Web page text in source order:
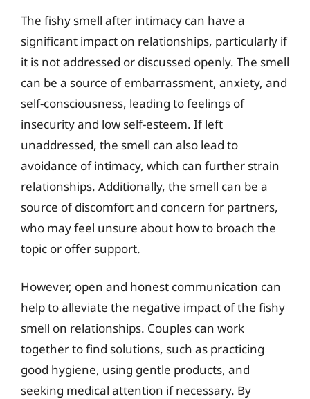
The fishy smell after intimacy can have a
significant impact on relationships, particularly if
it is not addressed or discussed openly. The smell
can be a source of embarrassment, anxiety, and
self-consciousness, leading to feelings of
insecurity and low self-esteem. If left
unaddressed, the smell can also lead to
avoidance of intimacy, which can further strain
relationships. Additionally, the smell can be a
source of discomfort and concern for partners,
who may feel unsure about how to broach the
topic or offer support.
However, open and honest communication can
help to alleviate the negative impact of the fishy
smell on relationships. Couples can work
together to find solutions, such as practicing
good hygiene, using gentle products, and
seeking medical attention if necessary. By